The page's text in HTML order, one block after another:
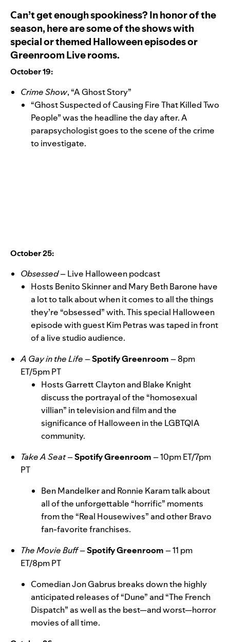
Can’t get enough spookiness? In honor of the
season, here are some of the shows with
special or themed Halloween episodes or
Greenroom Live rooms.
October 19:
Crime Show, “A Ghost Story”
“Ghost Suspected of Causing Fire That Killed Two
People” was the headline the day after. A
parapsychologist goes to the scene of the crime
to investigate.
October 25:
Obsessed–Live Halloween podcast
Hosts Benito Skinner and Mary Beth Barone have
a lotto talk about when it comes to all the things
they’re “obsessed” with. This special Halloween
episode with guest Kim Petras was taped in front
of a live studio audience.
A Gay in the Life –Spotify Greenroom –8pm
ET/5pm PT
Hosts Garrett Clayton and Blake Knight
discuss the portrayal of the “homosexual
villian” in television and film and the
significance of Halloween in the LGBTQIA
community.
Take A Seat–Spotify Greenroom –10pm ET/7pm
PT
Ben Mandelker and Ronnie Karam talk about
all of the unforgettable “horrific” moments
from the “Real Housewives” and other Bravo
fan-favorite franchises.
The Movie Buff–Spotify Greenroom –11 pm
ET/8pm PT
Comedian Jon Gabrus breaks down the highly
anticipated releases of “Dune” and “The French
Dispatch” as well as the best—and worst—horror
movies of all time.